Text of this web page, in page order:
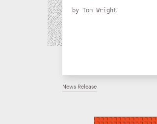
by Tom Wright
News Release